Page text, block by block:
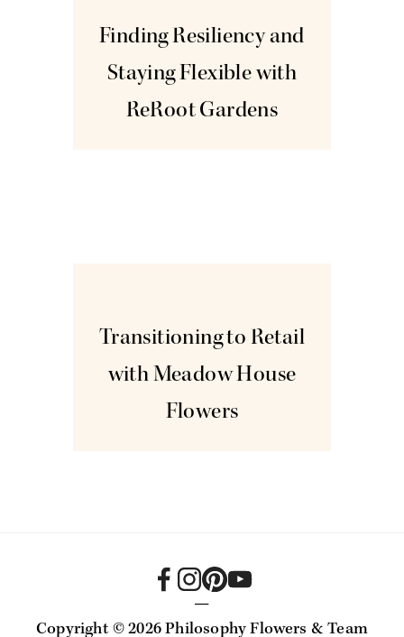
Finding Resiliency and
Staying Flexible with
ReRoot Gardens
Transitioning to Retail
with Meadow House
Flowers
—
Copyright ©2026 Philosophy Flowers & Team